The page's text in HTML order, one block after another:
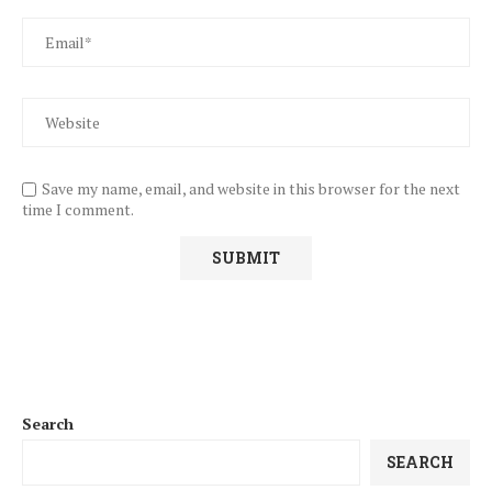
Save my name, email, and website in this browser for the next
time I comment.
Search
SEARCH